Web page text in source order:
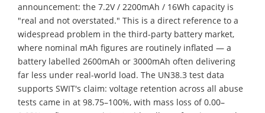
announcement: the 7.2V / 2200mAh / 16Wh capacity is
"real and not overstated." This is a direct reference to a
widespread problem in the third-party battery market,
where nominal mAh figures are routinely inflated — a
battery labelled 2600mAh or 3000mAh often delivering
far less under real-world load. The UN38.3 test data
supports SWIT's claim: voltage retention across all abuse
tests came in at 98.75–100%, with mass loss of 0.00–